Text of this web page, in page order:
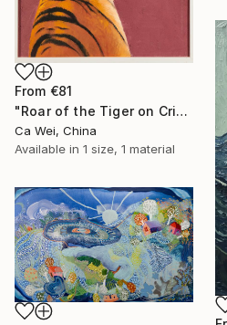
From €81
"Roar of the Tiger on Crimson" Print
Ca Wei, China
Available in 1 size, 1 material